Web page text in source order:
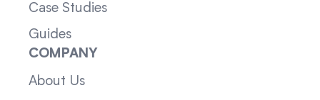
Case Studies
Guides
COMPANY
About Us